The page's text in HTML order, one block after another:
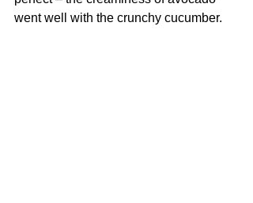
went well with the crunchy cucumber.